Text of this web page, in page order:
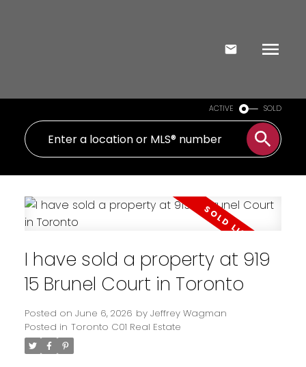
ACTIVE SOLD
I have sold a property at 919
15 Brunel Court in Toronto
Posted on June 6, 2026 by Jeffrey Wagman
Posted in Toronto C01 Real Estate